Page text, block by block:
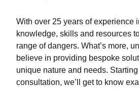
With over 25 years of experience
knowledge, skills and resources
range of dangers. What’s more,
believe in providing bespoke
unique nature and needs.
consultation, we’ll get to know